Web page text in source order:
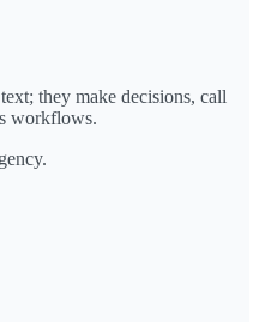
they make decisions, call
workflows.